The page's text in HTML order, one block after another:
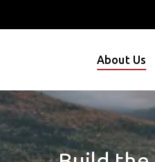
About Us